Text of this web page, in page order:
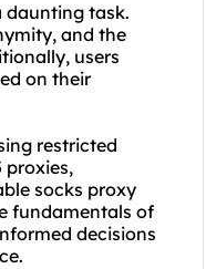
daunting task.
and the
users
on their
restricted
proxies,
socks proxy
fundamentals of
decisions